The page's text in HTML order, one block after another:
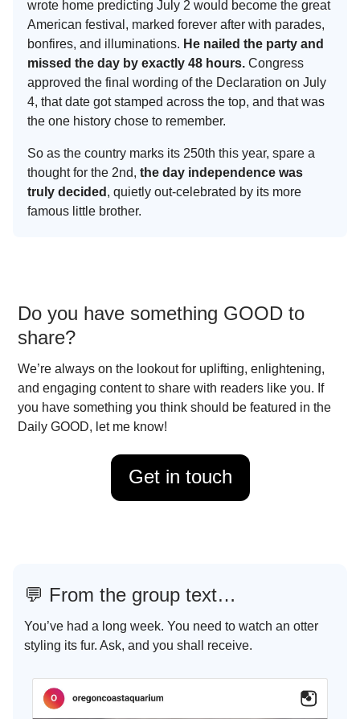
wrote home predicting July 2 would become the great
American festival, marked forever after with parades,
bonfires, and illuminations. He nailed the party and
missed the day by exactly 48 hours. Congress
approved the final wording of the Declaration on July
4, that date got stamped across the top, and that was
the one history chose to remember.
So as the country marks its 250th this year, spare a
thought for the 2nd, the day independence was
truly decided , quietly out-celebrated by its more
famous little brother.
Do you have something GOOD to
share?
We’re always on the lookout for uplifting, enlightening,
and engaging content to share with readers like you. If
you have something you think should be featured in the
Daily GOOD, let me know!
Get in touch
💬 From the group text…
You’ve had a long week. You need to watch an otter
styling its fur. Ask, and you shall receive.